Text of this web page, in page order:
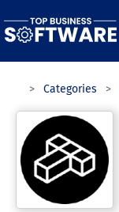
Categories